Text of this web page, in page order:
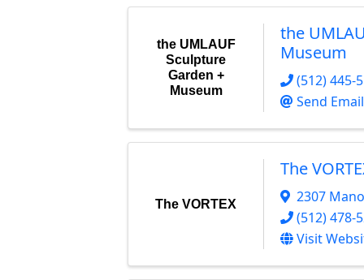
the UMLAUF
Sculpture
Garden +
Museum
the
Museum
(512) 445-
Send Email
The VORTEX
The
2307
(512) 478-
Visit